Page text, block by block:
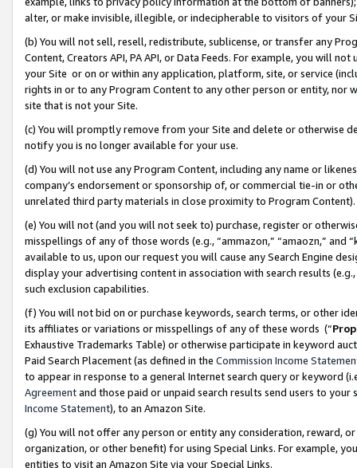
alter, or make invisible, illegible, or indecipherable to visitors of your
(b) You will not sell, resell, redistribute, sublicense, or transfer any
Content, Creators API, PA API, or Data Feeds. For example, you will
your Site or on or within any application, platform, site, or service
rights in or to any Program Content to any other person or entity, nor
site that is not your Site.
(c) You will promptly remove from your Site and delete or otherwise
notify you is no longer available for your use.
(d) You will not use any Program Content, including any name or
company’s endorsement or sponsorship of, or commercial tie-in or
unrelated third party materials in close proximity to Program Content).
(e) You will not (and you will not seek to) purchase, register or
misspellings of any of those words (e.g., “ammazon,” “amaozn,” and
available to us, upon our request you will cause any Search Engine
display your advertising content in association with search results
such exclusion capabilities.
(f) You will not bid on or purchase keywords, search terms, or other
its affiliates or variations or misspellings of any of these words (“
Exhaustive Trademarks Table) or otherwise participate in keyword
Paid Search Placement (as defined in the Commission Income
to appear in response to a general Internet search query or keyword
Agreementand those paid or unpaid search results send users to
Income Statement), to an Amazon Site.
(g) You will not offer any person or entity any consideration, reward,
organization, or other benefit) for using Special Links. For example,
entities to visit an Amazon Site via your Special Links.